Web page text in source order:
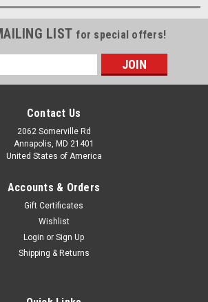
LIST for special offers!
Contact Us
2062 Somerville Rd
Annapolis, MD 21401
United States of America
Accounts & Orders
Gift Certificates
Wishlist
Login or Sign Up
Shipping & Returns